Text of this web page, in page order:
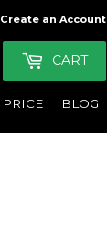
Create an Account
CART
PRICE BLOG